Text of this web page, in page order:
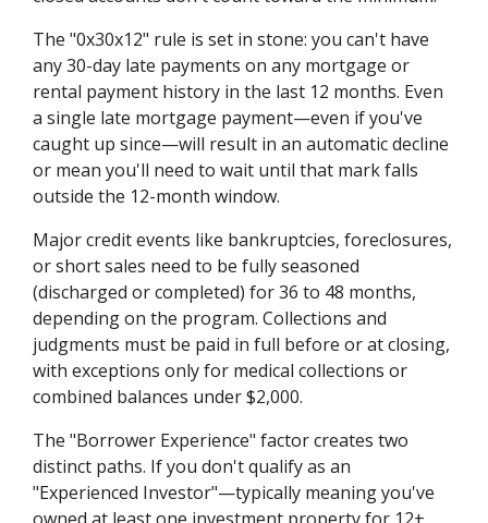
The "0x30x12" rule is set in stone: you can't have
any 30-day late payments on any mortgage or
rental payment history in the last 12 months. Even
a single late mortgage payment—even if you've
caught up since—will result in an automatic decline
or mean you'll need to wait until that mark falls
outside the 12-month window.
Major credit events like bankruptcies, foreclosures,
or short sales need to be fully seasoned
(discharged or completed) for 36 to 48 months,
depending on the program. Collections and
judgments must be paid in full before or at closing,
with exceptions only for medical collections or
combined balances under $2,000.
The "Borrower Experience" factor creates two
distinct paths. If you don't qualify as an
"Experienced Investor"—typically meaning you've